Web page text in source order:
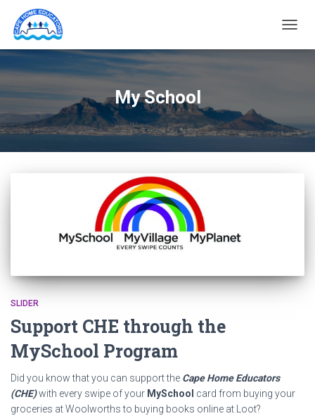
My School
SLIDER
Support CHE through the
MySchool Program
Did you know that you can support the Cape Home Educators
(CHE)with every swipe of your MySchool card from buying your
groceries at Woolworths to buying books online at Loot?